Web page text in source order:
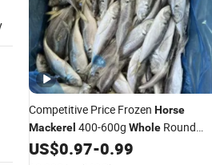
Competitive Price Frozen Horse
Mackerel 400-600g Whole Round
Chinese Origin HACCP Certified
US$0.97-0.99